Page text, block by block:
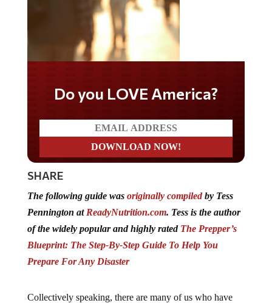
Do you LOVE America?
SHARE
The following guide was originally compiledby Tess
Pennington at ReadyNutrition.com. Tess is the author
of the widely popular and highly rated The Prepper’s
Blueprint: The Step-By-Step Guide To Help You
Prepare For Any Disaster
Collectively speaking, there are many of us who have